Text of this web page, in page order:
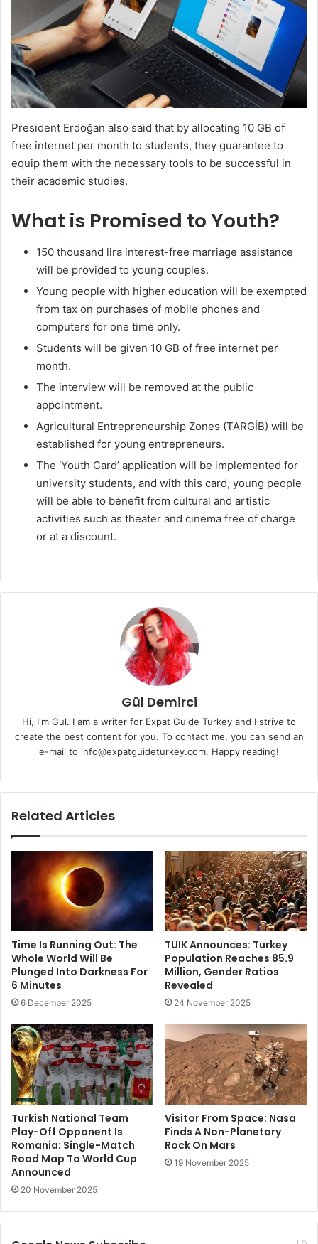
President Erdoğan also said that by allocating 10 GB of
free internet per month to students, they guarantee to
equip them with the necessary tools to be successful in
their academic studies.
What is Promised to Youth?
150 thousand lira interest-free marriage assistance
will be provided to young couples.
Young people with higher education will be exempted
from tax on purchases of mobile phones and
computers for one time only.
Students will be given 10 GB of free internet per
month.
The interview will be removed at the public
appointment.
Agricultural Entrepreneurship Zones (TARGİB) will be
established for young entrepreneurs.
The ‘Youth Card’ application will be implemented for
university students, and with this card, young people
will be able to benefit from cultural and artistic
activities such as theater and cinema free of charge
or at a discount.
Gül Demirci
Hi, I'm Gul. I am a writer for Expat Guide Turkey and I strive to
create the best content for you. To contact me, you can send an
e-mail to info@expatguideturkey.com. Happy reading!
Related Articles
Time Is Running Out: The
Whole World Will Be
Plunged Into Darkness For
6 Minutes
6 December 2025
TUIK Announces: Turkey
Population Reaches 85.9
Million, Gender Ratios
Revealed
24 November 2025
Turkish National Team
Play-Off Opponent Is
Romania; Single-Match
Road Map To World Cup
Announced
20 November 2025
Visitor From Space: Nasa
Finds A Non-Planetary
Rock On Mars
19 November 2025